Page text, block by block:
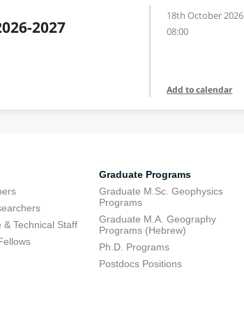
2027
18th October 2026
08:00
Add to calendar
& Technical Staff
Graduate Programs
Graduate M.Sc. Geophysics
Programs
Graduate M.A. Geography
Programs (Hebrew)
Ph.D. Programs
Postdocs Positions